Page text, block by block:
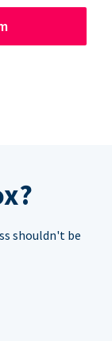
shouldn't be